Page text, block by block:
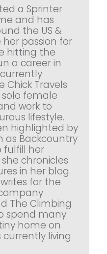
a Sprinter
and has
the US &
passion for
hitting the
a career in
Chick Travels
solo female
work to
lifestyle.
highlighted by
as Backcountry
fulfill her
chronicles
in her blog.
for the
The Climbing
spend many
home on
currently living